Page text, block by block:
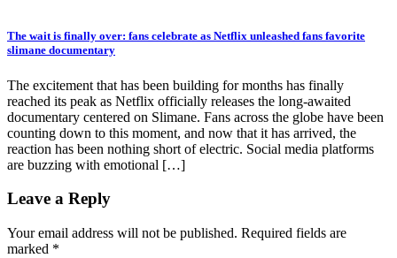
The wait is finally over: fans celebrate as Netflix unleashed fans favorite
slimane documentary
The excitement that has been building for months has finally
reached its peak as Netflix officially releases the long-awaited
documentary centered on Slimane. Fans across the globe have been
counting down to this moment, and now that it has arrived, the
reaction has been nothing short of electric. Social media platforms
are buzzing with emotional […]
Leave a Reply
Your email address will not be published. Required fields are
marked *